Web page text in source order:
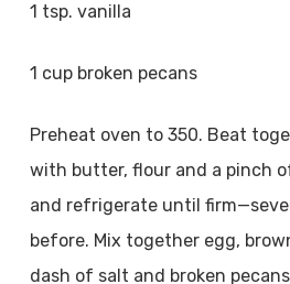
1 tsp. vanilla
1 cup broken pecans
Preheat oven to 350. Beat
with butter, flour and a pinch
and refrigerate until
before. Mix together egg,
dash of salt and broken